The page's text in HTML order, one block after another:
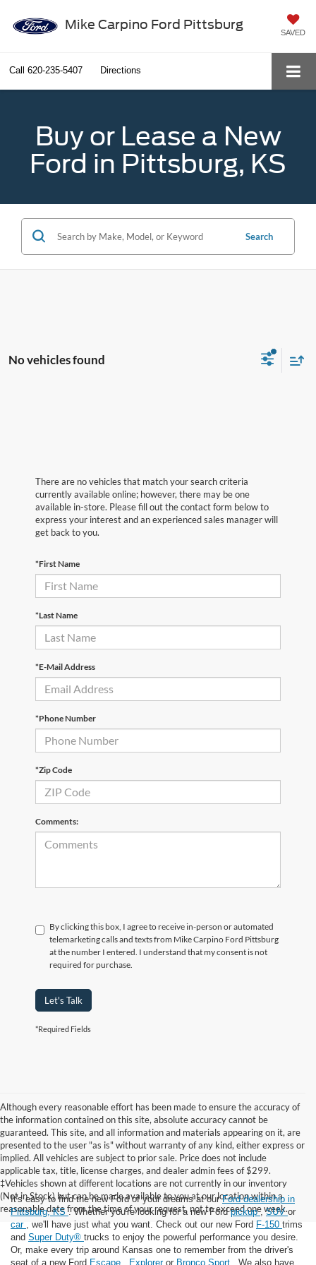
Mike Carpino Ford Pittsburg
SAVED
Call 620-235-5407 Directions
Buy or Lease a New
Ford in Pittsburg, KS
Search
No vehicles found
There are no vehicles that match your search criteria
currently available online; however, there may be one
available in-store. Please fill out the contact form below to
express your interest and an experienced sales manager will
get back to you.
*First Name
*Last Name
*E-Mail Address
*Phone Number
*Zip Code
Comments:
By clicking this box, I agree to receive in-person or automated
telemarketing calls and texts from Mike Carpino Ford Pittsburg
at the number I entered. I understand that my consent is not
required for purchase.
Let's Talk
*Required Fields
Although every reasonable effort has been made to ensure the accuracy of
the information contained on this site, absolute accuracy cannot be
guaranteed. This site, and all information and materials appearing on it, are
presented to the user "as is" without warranty of any kind, either express or
implied. All vehicles are subject to prior sale. Price does not include
applicable tax, title, license charges, and dealer admin fees of $299.
‡Vehicles shown at different locations are not currently in our inventory
(Not in Stock) but can be made available to you at our location within a
reasonable date from the time of your request, not to exceed one week.
It's easy to find the new Ford of your dreams at ourFord dealership in
Pittsburg, KS. Whether you're looking for a new Fordpickup,SUVor
car
, we'll have just what you want. Check out our new Ford F-150 trims
and Super Duty® trucks to enjoy the powerful performance you desire.
Or, make every trip around Kansas one to remember from the driver's
seat of a new Ford Escape Explorer or Bronco Sport . We also have